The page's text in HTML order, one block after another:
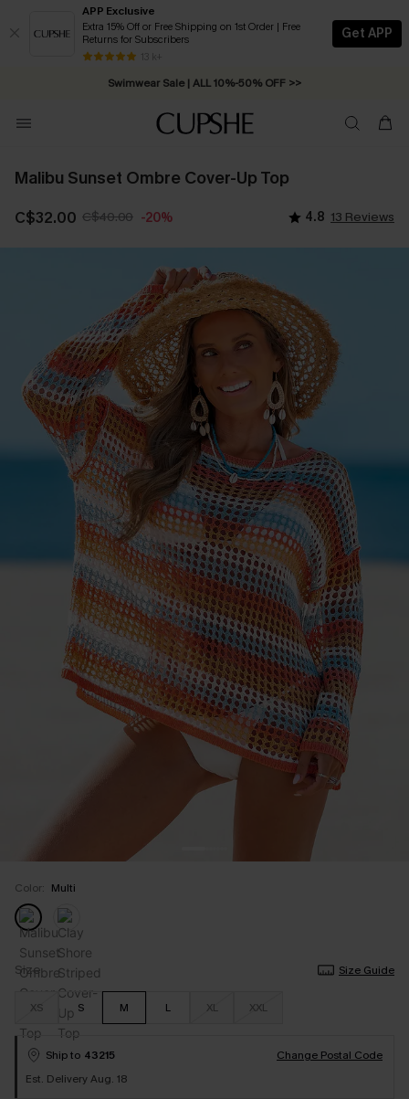
APP Exclusive
Extra 15% Off or Free Shipping on 1st Order | Free
Returns for Subscribers
13 k+
Get APP
Swimwear Sale | ALL 10%-50% OFF >>
Free Standard Shipping on Orders C$79+ >>
Malibu Sunset Ombre Cover-Up Top
C$32.00 C$40.00 -20% 4.8 13 Reviews
Color: Multi
Size Size Guide
XS S M L XL XXL
Ship to 43215
Change Postal Code
Est. Delivery Aug. 18